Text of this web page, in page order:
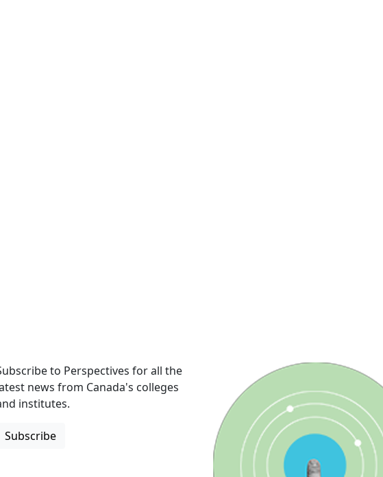
to Perspectives for all the
news from Canada's colleges
institutes.
Subscribe